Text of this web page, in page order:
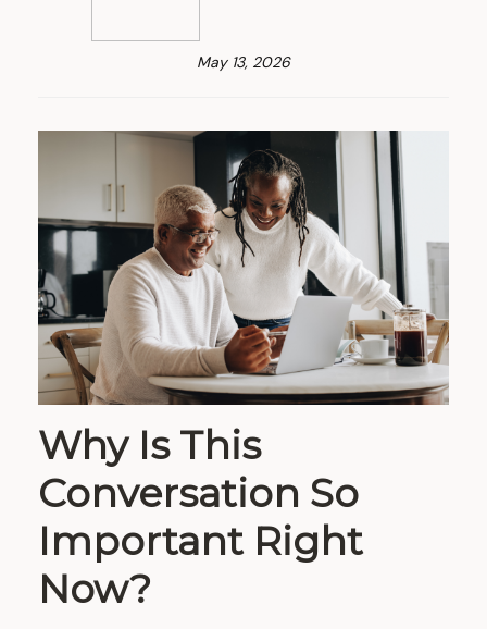
May 13, 2026
Why Is This
Conversation So
Important Right
Now?